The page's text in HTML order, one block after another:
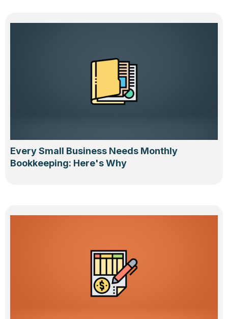
Every Small Business Needs Monthly
Bookkeeping: Here's Why